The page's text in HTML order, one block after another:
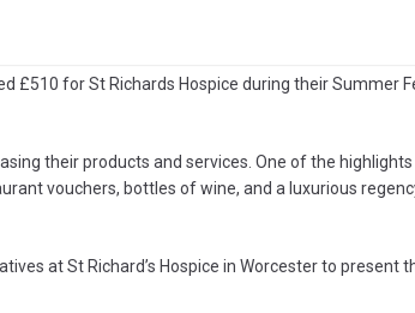
£510 for St Richards Hospice during their Summer
their products and services. One of the
vouchers, bottles of wine, and a luxurious
at St Richard’s Hospice in Worcester to present